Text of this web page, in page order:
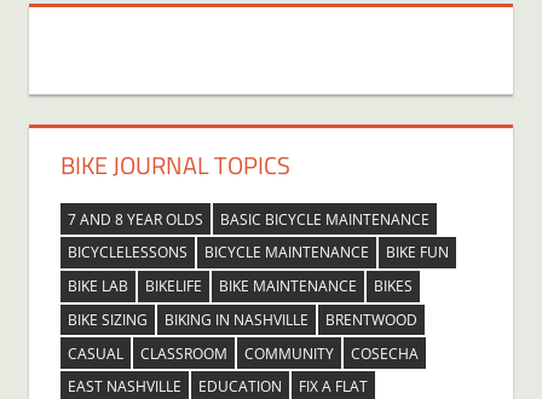
BIKE JOURNAL TOPICS
7 AND 8 YEAR OLDS
BASIC BICYCLE MAINTENANCE
BICYCLELESSONS
BICYCLE MAINTENANCE
BIKE FUN
BIKE LAB
BIKELIFE BIKE MAINTENANCE
BIKES
BIKE SIZING
BIKING IN NASHVILLE
BRENTWOOD
CASUAL
CLASSROOM COMMUNITY
COSECHA
EAST NASHVILLE
EDUCATION
FIX A FLAT